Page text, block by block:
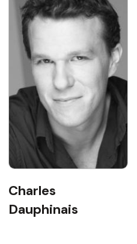
Charles
Dauphinais